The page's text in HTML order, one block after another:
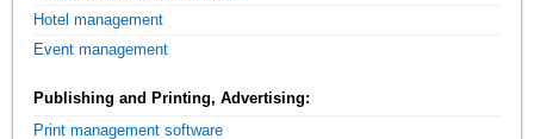
Hotel management
Event management
Publishing and Printing, Advertising:
Print management software